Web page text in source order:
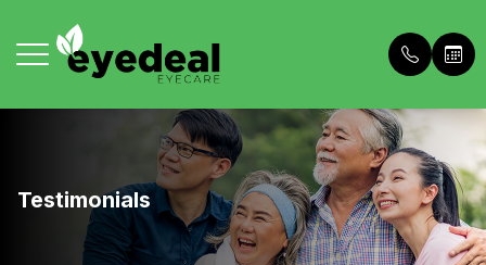
Testimonials
Menu
Home
About Us
About Us
Meet
Buy Dry
Patient